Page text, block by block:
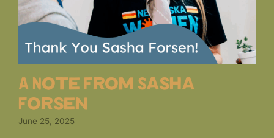
A Note From Sasha
Forsen
June 25, 2025